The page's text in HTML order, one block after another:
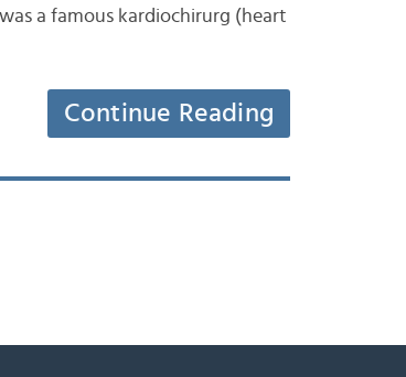
a famous kardiochirurg (heart
Continue Reading